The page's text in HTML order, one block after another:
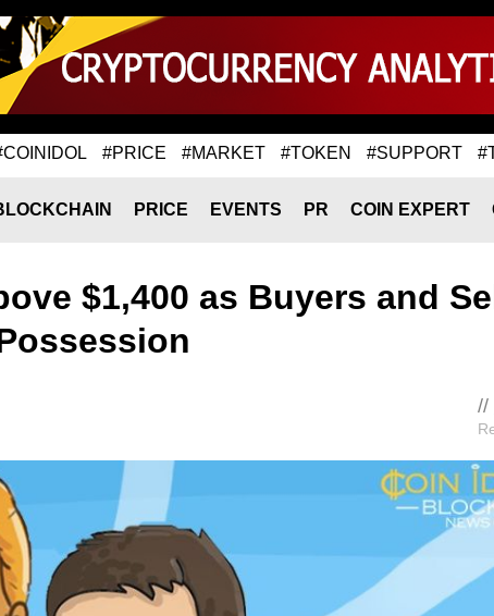
#PRICE #MARKET #TOKEN #SUPPORT
PRICE EVENTS PR COIN EXPERT
$1,400 as Buyers and
//